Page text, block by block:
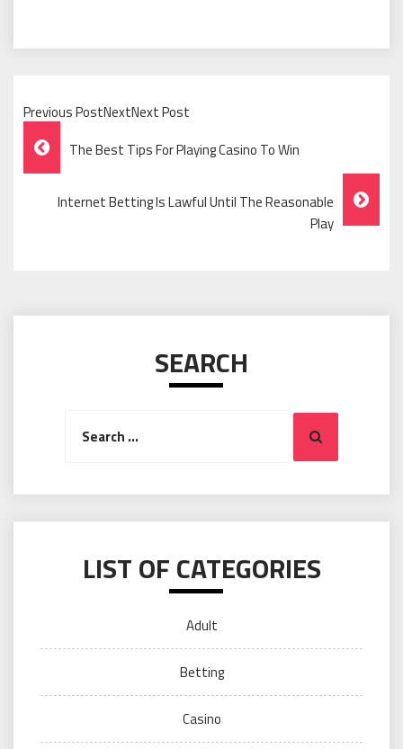
Previous PostNextNext Post
Post
Navigation
The Best Tips For Playing Casino To Win
Internet Betting Is Lawful Until The Reasonable
Play
SEARCH
Search
LIST OF CATEGORIES
Adult
Betting
Casino